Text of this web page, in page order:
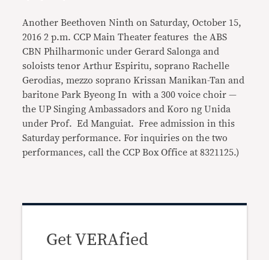
Another Beethoven Ninth on Saturday, October 15,
2016 2 p.m. CCP Main Theater features the ABS
CBN Philharmonic under Gerard Salonga and
soloists tenor Arthur Espiritu, soprano Rachelle
Gerodias, mezzo soprano Krissan Manikan-Tan and
baritone Park Byeong In with a 300 voice choir —
the UP Singing Ambassadors and Koro ng Unida
under Prof. Ed Manguiat. Free admission in this
Saturday performance. For inquiries on the two
performances, call the CCP Box Office at 8321125.)
Get VERAfied